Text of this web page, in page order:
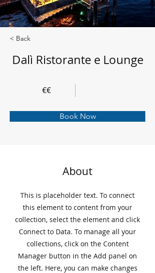
< Back
Dalì Ristorante e Lounge
€€
Book Now
About
This is placeholder text. To connect
this element to content from your
collection, select the element and click
Connect to Data. To manage all your
collections, click on the Content
Manager button in the Add panel on
the left. Here, you can make changes